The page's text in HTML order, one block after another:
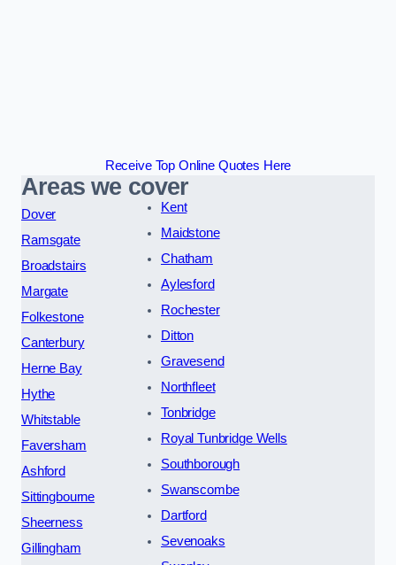
Receive Top Online Quotes Here
Areas we cover
Dover
Ramsgate
Broadstairs
Margate
Folkestone
Canterbury
Herne Bay
Hythe
Whitstable
Faversham
Ashford
Sittingbourne
Sheerness
Gillingham
Kent
Maidstone
Chatham
Aylesford
Rochester
Ditton
Gravesend
Northfleet
Tonbridge
Royal Tunbridge Wells
Southborough
Swanscombe
Dartford
Sevenoaks